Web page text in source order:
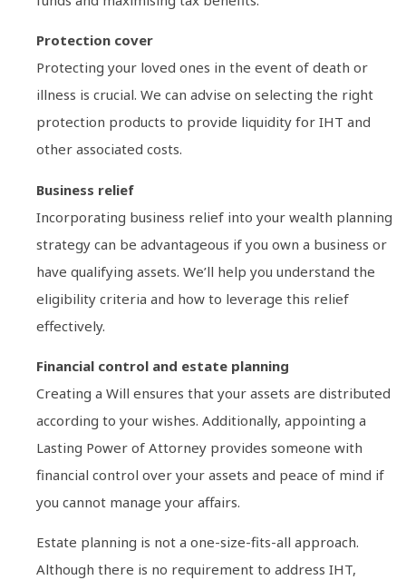
Protection cover
Protecting your loved ones in the event of death or
illness is crucial. We can advise on selecting the right
protection products to provide liquidity for IHT and
other associated costs.
Business relief
Incorporating business relief into your wealth planning
strategy can be advantageous if you own a business or
have qualifying assets. We’ll help you understand the
eligibility criteria and how to leverage this relief
effectively.
Financial control and estate planning
Creating a Will ensures that your assets are distributed
according to your wishes. Additionally, appointing a
Lasting Power of Attorney provides someone with
financial control over your assets and peace of mind if
you cannot manage your affairs.
Estate planning is not a one-size-fits-all approach.
Although there is no requirement to address IHT,